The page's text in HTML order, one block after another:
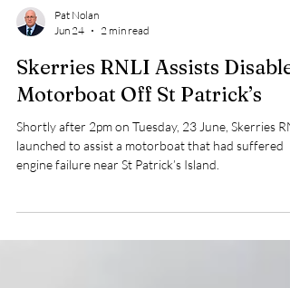
Pat Nolan
Jun 24
2 min read
Motorboat Off St Patrick’s
Shortly after 2pm on Tuesday, 23 June, Skerries
engine failure near St Patrick’s Island.